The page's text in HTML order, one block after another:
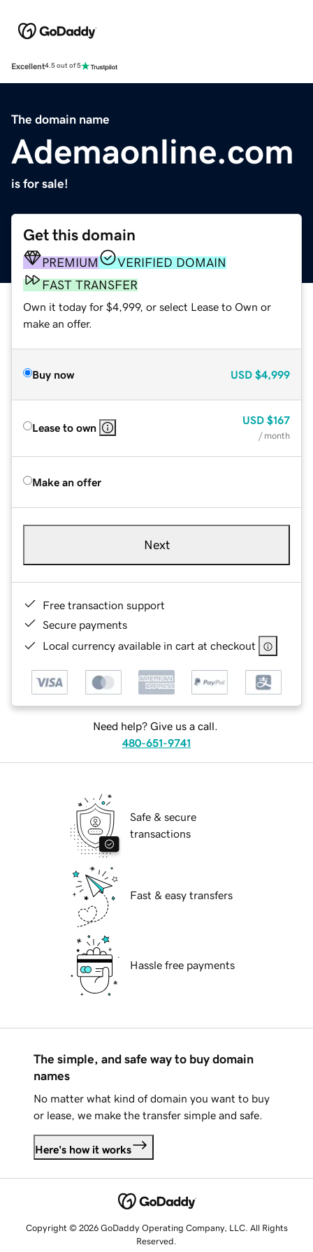
Excellent4.5 out of 5
The domain name
Ademaonline.com
is for sale!
Get this domain
PREMIUM
VERIFIED DOMAIN
FAST TRANSFER
Own it today for $4,999, or select Lease to Own or
make an offer.
Buy now USD $4,999
Lease to own
USD $167
/ month
Make an offer
Next
Free transaction support
Secure payments
Local currency available in cart at checkout
Need help? Give us a call.
480-651-9741
Safe & secure
transactions
Fast & easy transfers
Hassle free payments
The simple, and safe way to buy domain
names
No matter what kind of domain you want to buy
or lease, we make the transfer simple and safe.
Here's how it works
Copyright © 2026 GoDaddy Operating Company, LLC. All Rights
Reserved.